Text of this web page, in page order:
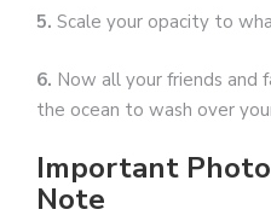
5. Scale your opacity to
6. Now all your friends and
the ocean to wash over
Important
Note